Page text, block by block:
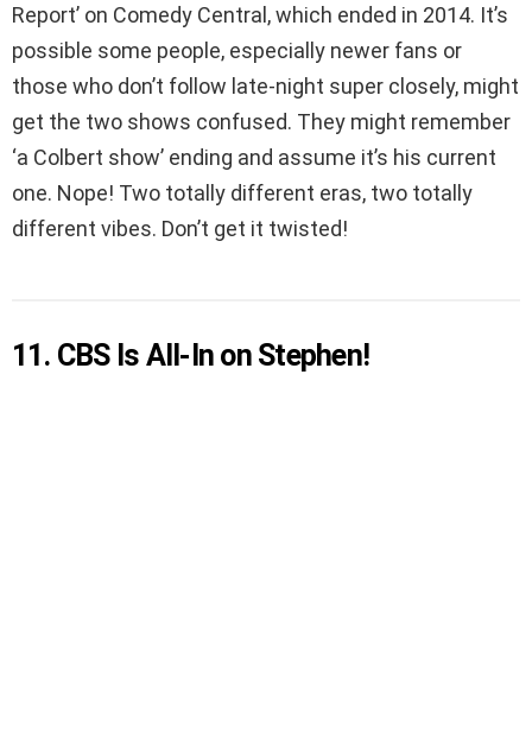
Report’ on Comedy Central, which ended in 2014. It’s
possible some people, especially newer fans or
those who don’t follow late-night super closely, might
get the two shows confused. They might remember
‘a Colbert show’ ending and assume it’s his current
one. Nope! Two totally different eras, two totally
different vibes. Don’t get it twisted!
11. CBS Is All-In on Stephen!